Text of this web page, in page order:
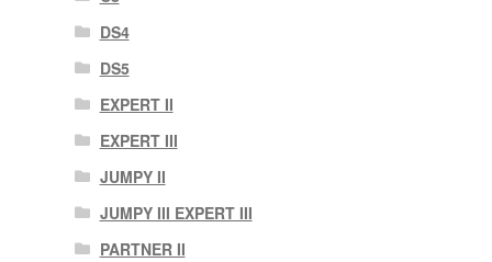
DS4
DS5
EXPERT II
EXPERT III
JUMPY II
JUMPY III EXPERT III
PARTNER II